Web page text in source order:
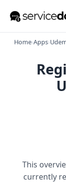
Home›Apps›
This
currently